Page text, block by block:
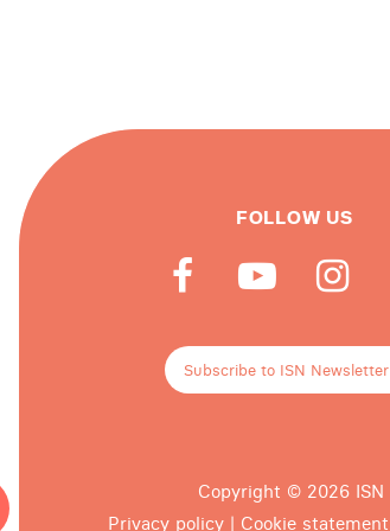
FOLLOW US
Subscribe to ISN Newsletter
Copyright © 2026 ISN
Privacy policy| Cookie statement